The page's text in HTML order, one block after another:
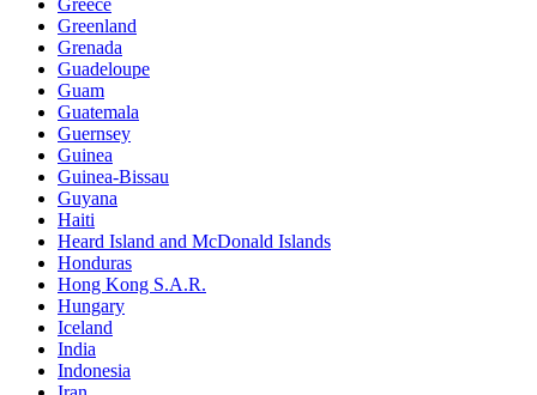
Greece
Greenland
Grenada
Guadeloupe
Guam
Guatemala
Guernsey
Guinea
Guinea-Bissau
Guyana
Haiti
Heard Island and McDonald Islands
Honduras
Hong Kong S.A.R.
Hungary
Iceland
India
Indonesia